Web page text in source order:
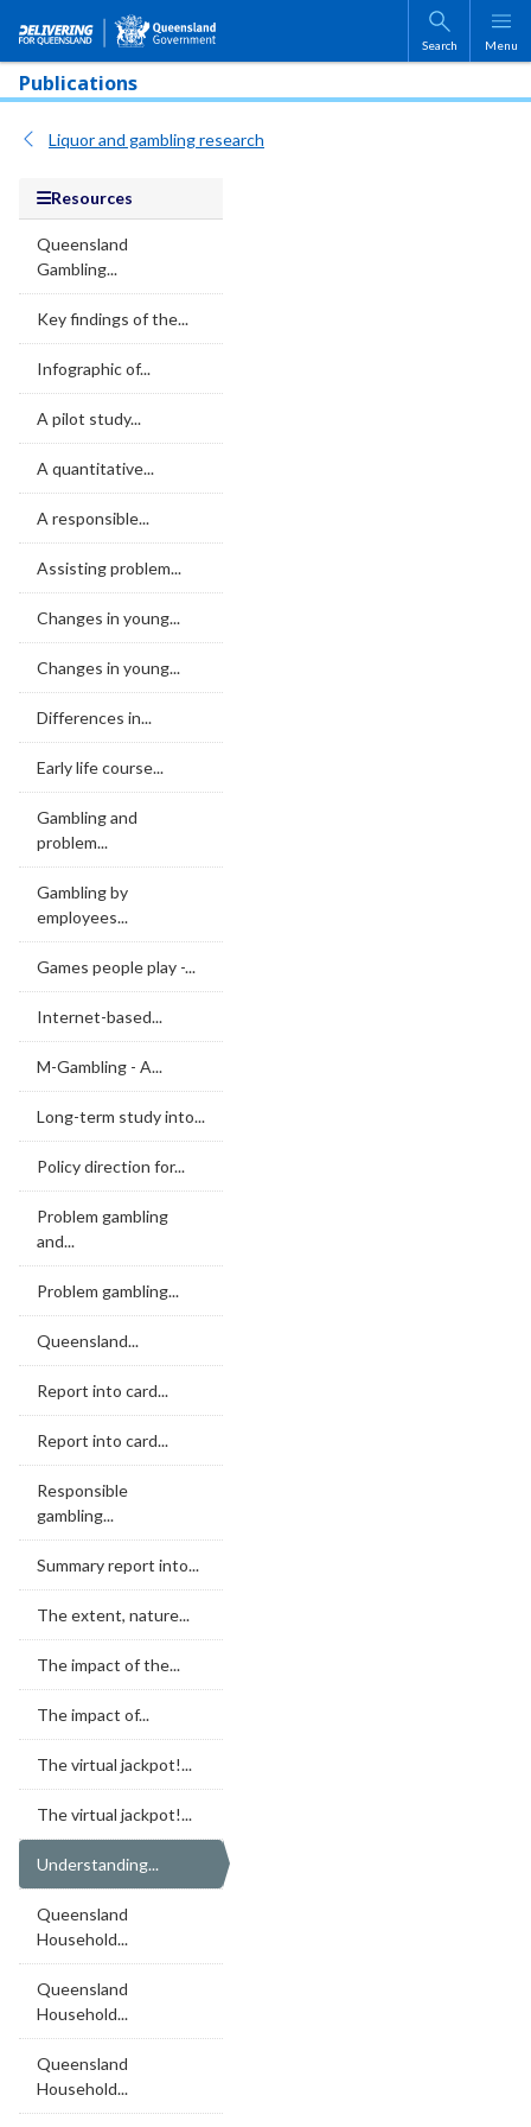
Skip to main content
Search Menu
Publications
Liquor and gambling research
Resources
Queensland
Gambling...
Key findings of the...
Infographic of...
A pilot study...
A quantitative...
A responsible...
Assisting problem...
Changes in young...
Changes in young...
Differences in...
Early life course...
Gambling and
problem...
Gambling by
employees...
Games people play -...
Internet-based...
M-Gambling - A...
Long-term study into...
Policy direction for...
Problem gambling
and...
Problem gambling...
Queensland...
Report into card...
Report into card...
Responsible
gambling...
Summary report into...
The extent, nature...
The impact of the...
The impact of...
The virtual jackpot!...
The virtual jackpot!...
Understanding...
Queensland
Household...
Queensland
Household...
Queensland
Household...